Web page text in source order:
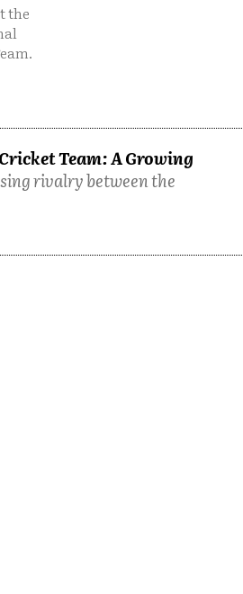
the
Team: A Growing
rivalry between the